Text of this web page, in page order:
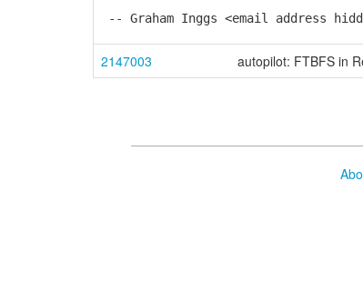
-- Graham Inggs <email address
2147003 autopilot: FTBFS in